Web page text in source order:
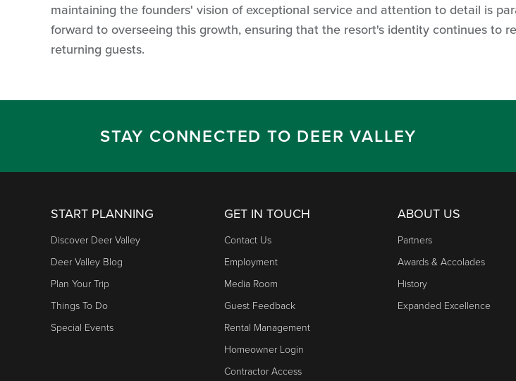
maintaining the founders' vision of exceptional service and attention to detail is
forward to overseeing this growth, ensuring that the resort's identity continues to
returning guests.
STAY CONNECTED TO DEER VALLEY
START PLANNING
Discover Deer Valley
Deer Valley Blog
Plan Your Trip
Things To Do
Special Events
GET IN TOUCH
Contact Us
Employment
Media Room
Guest Feedback
Rental Management
Homeowner Login
Contractor Access
ABOUT US
Partners
Awards & Accolades
History
Expanded Excellence